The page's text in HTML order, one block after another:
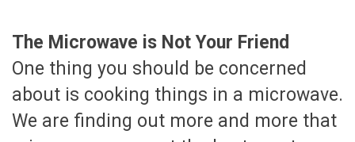
The Microwave is Not Your Friend
One thing you should be concerned
about is cooking things in a microwave.
We are finding out more and more that